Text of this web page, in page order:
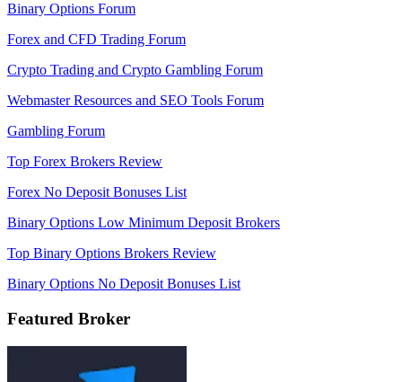
Binary Options Forum
Forex and CFD Trading Forum
Crypto Trading and Crypto Gambling Forum
Webmaster Resources and SEO Tools Forum
Gambling Forum
Top Forex Brokers Review
Forex No Deposit Bonuses List
Binary Options Low Minimum Deposit Brokers
Top Binary Options Brokers Review
Binary Options No Deposit Bonuses List
Featured Broker